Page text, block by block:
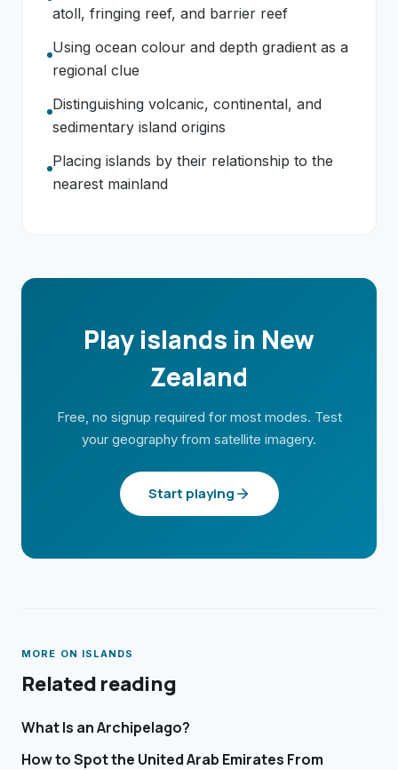
atoll, fringing reef, and barrier reef
Using ocean colour and depth gradient as a
regional clue
Distinguishing volcanic, continental, and
sedimentary island origins
Placing islands by their relationship to the
nearest mainland
Play islands in New
Zealand
Free, no signup required for most modes. Test
your geography from satellite imagery.
Start playing
MORE ON ISLANDS
Related reading
What Is an Archipelago?
How to Spot the United Arab Emirates From